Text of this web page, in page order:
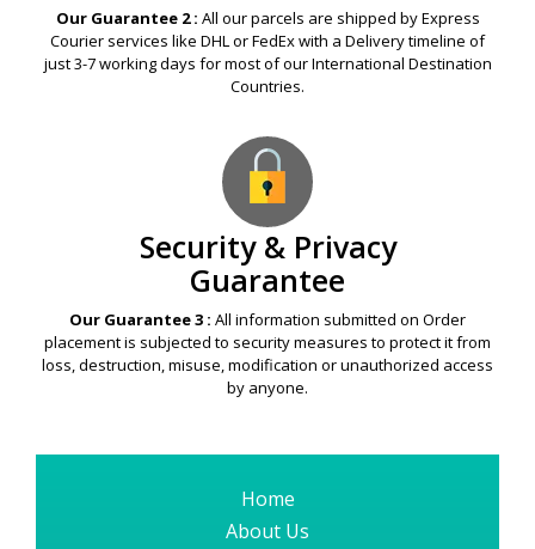
Our Guarantee 2 : All our parcels are shipped by Express
Courier services like DHL or FedEx with a Delivery timeline of
just 3-7 working days for most of our International Destination
Countries.
Security & Privacy
Guarantee
Our Guarantee 3 : All information submitted on Order
placement is subjected to security measures to protect it from
loss, destruction, misuse, modification or unauthorized access
by anyone.
Home
About Us